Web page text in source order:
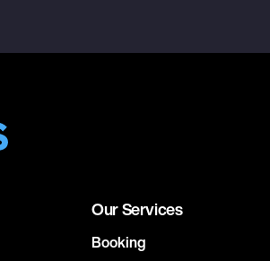
Our Services
Booking